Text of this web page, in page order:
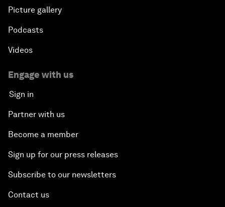
Picture gallery
Podcasts
Videos
Engage with us
Sign in
Partner with us
Become a member
Sign up for our press releases
Subscribe to our newsletters
Contact us